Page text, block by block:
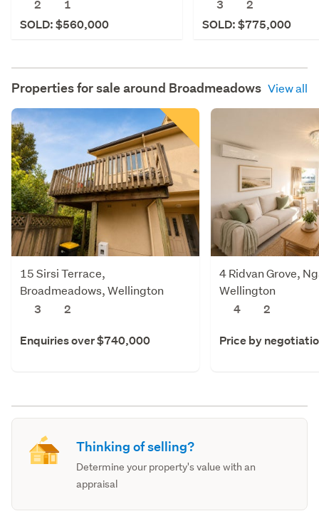
2
1
SOLD: $560,000
3
2
SOLD: $775,000
Properties for sale around Broadmeadows View all
15 Sirsi Terrace,
Broadmeadows, Wellington
3
2
Enquiries over $740,000
4 Ridvan Grove,
Wellington
4
2
Price by
Thinking of selling?
Determine your property's value with an
appraisal